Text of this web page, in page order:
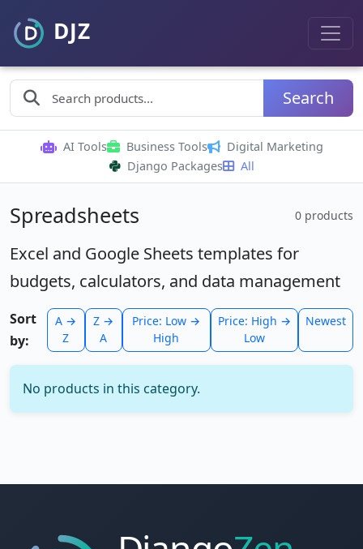
Search
AI Tools Business Tools
Digital Marketing
Django Packages
All
Spreadsheets 0 products
Excel and Google Sheets templates for
budgets, calculators, and data management
Sort
by:
A →
Z
Z →
A
Price: Low →
High
Price: High →
Low
Newest
No products in this category.